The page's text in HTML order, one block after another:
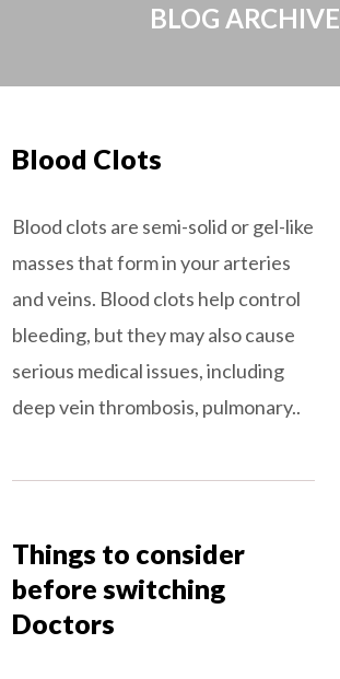
BLOG ARCHIVE
Blood Clots
Blood clots are semi-solid or gel-like
masses that form in your arteries
and veins. Blood clots help control
bleeding, but they may also cause
serious medical issues, including
deep vein thrombosis, pulmonary..
Things to consider
before switching
Doctors